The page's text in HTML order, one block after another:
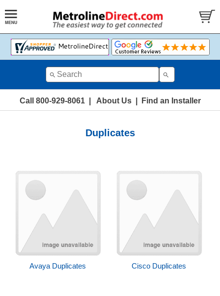
Call 800-929-8061| About Us| Find an Installer
Duplicates
Avaya Duplicates Cisco Duplicates